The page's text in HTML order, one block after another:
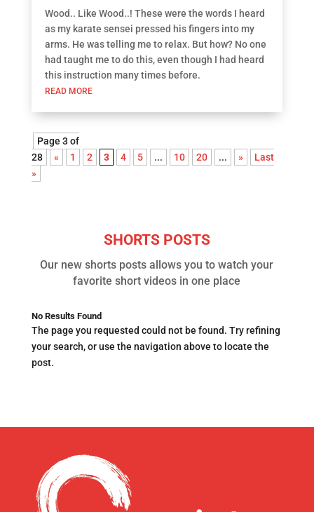
Wood.. Like Wood..! These were the words I heard
as my karate sensei pressed his fingers into my
arms. He was telling me to relax. But how? No one
had taught me to do this, even though I had heard
this instruction many times before.
READ MORE
Page 3 of
28
« 1 2 3 4 5 ... 10 20 ... »
Last
»
SHORTS POSTS
Our new shorts posts allows you to watch your
favorite short videos in one place
No Results Found
The page you requested could not be found. Try refining
your search, or use the navigation above to locate the
post.